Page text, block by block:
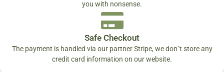
you with nonsense.
Safe Checkout
The payment is handled via our partner Stripe, we don´t store any
credit card information on our website.